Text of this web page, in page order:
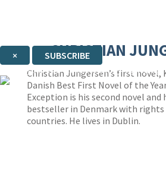
× SUBSCRIBE
Thank you. You are successfully signed up!
CHRISTIAN
Christian Jungersen’s first novel,
Danish Best First Novel of the
Exception is his second novel and
bestseller in Denmark with rights
countries. He lives in Dublin.